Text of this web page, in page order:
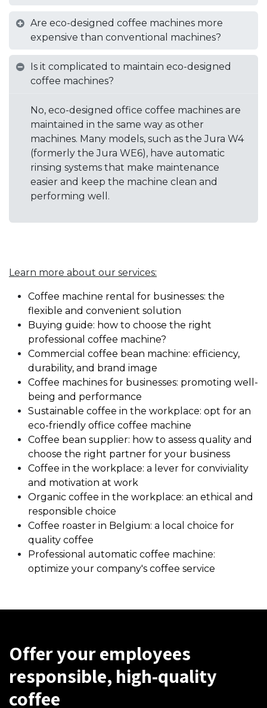
Are eco-designed coffee machines more
expensive than conventional machines?
Is it complicated to maintain eco-designed
coffee machines?
No, eco-designed office coffee machines are
maintained in the same way as other
machines. Many models, such as the Jura W4
(formerly the Jura WE6), have automatic
rinsing systems that make maintenance
easier and keep the machine clean and
performing well.
Learn more about our services:
Coffee machine rental for businesses: the
flexible and convenient solution
Buying guide: how to choose the right
professional coffee machine?
Commercial coffee bean machine: efficiency,
durability, and brand image
Coffee machines for businesses: promoting well-
being and performance
Sustainable coffee in the workplace: opt for an
eco-friendly office coffee machine
Coffee bean supplier: how to assess quality and
choose the right partner for your business
Coffee in the workplace: a lever for conviviality
and motivation at work
Organic coffee in the workplace: an ethical and
responsible choice
Coffee roaster in Belgium: a local choice for
quality coffee
Professional automatic coffee machine:
optimize your company's coffee service
Offer your employees
responsible, high-quality
coffee